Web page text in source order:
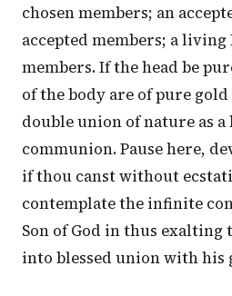
chosen members; an
accepted members; a
members. If the head be
of the body are of pure
double union of nature as a
communion. Pause here,
if thou canst without
contemplate the infinite
Son of God in thus exalting
into blessed union with his